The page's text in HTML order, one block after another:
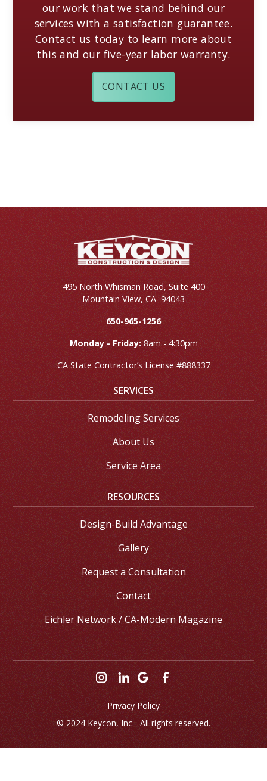
our work that we stand behind our
services with a satisfaction guarantee.
Contact us today to learn more about
this and our five-year labor warranty.
CONTACT US
495 North Whisman Road, Suite 400
Mountain View, CA 94043
650-965-1256
Monday - Friday:8am - 4:30pm
CA State Contractor’s License #888337
SERVICES
Remodeling Services
About Us
Service Area
RESOURCES
Design-Build Advantage
Gallery
Request a Consultation
Contact
Eichler Network / CA-Modern Magazine
© 2024 Keycon, Inc - All rights reserved.
Privacy Policy